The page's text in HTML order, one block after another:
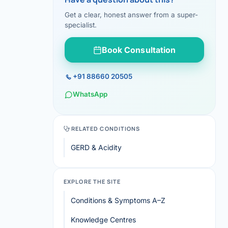
Get a clear, honest answer from a super-
specialist.
Book Consultation
+91 88660 20505
WhatsApp
RELATED CONDITIONS
GERD & Acidity
EXPLORE THE SITE
Conditions & Symptoms A–Z
Knowledge Centres